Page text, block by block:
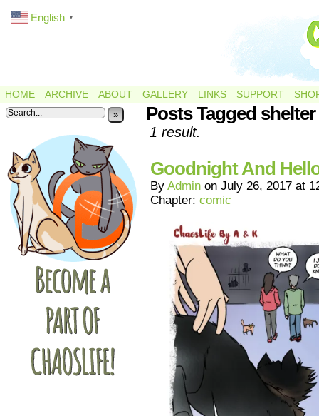
HOME ARCHIVE ABOUT GALLERY LINKS SUPPORT
» Posts Tagged shelter
1 result.
Goodnight And
By Admin on July 26, 2017 at
Chapter: comic
English ▼